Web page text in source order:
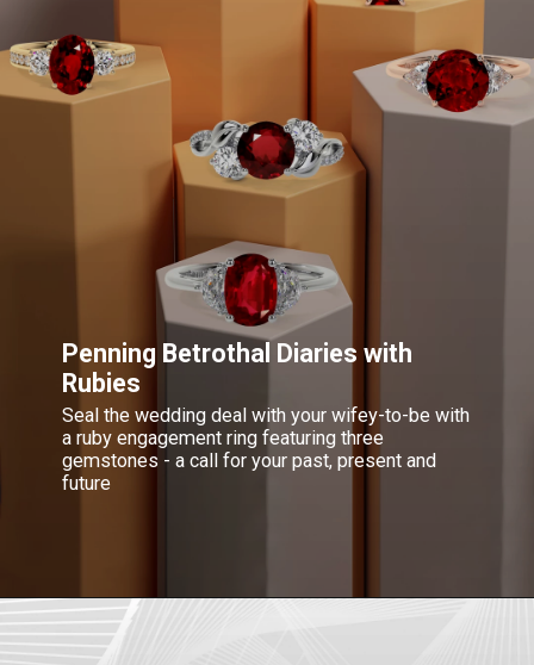
Penning Betrothal Diaries with
Rubies
Seal the wedding deal with your wifey-to-be with
a ruby engagement ring featuring three
gemstones - a call for your past, present and
future
Opening